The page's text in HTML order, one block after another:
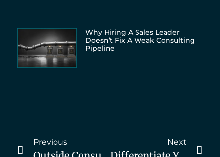
Why Hiring A Sales Leader
Doesn’t Fix A Weak Consulting
Pipeline
Previous Next